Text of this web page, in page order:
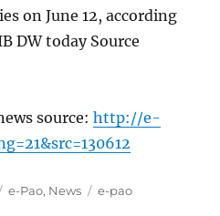
on June 12, according
DW today Source
source:http://e-
Categories
e-Pao, News Tags
e-pao